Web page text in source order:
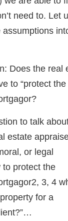
need to. Let
assumptions
Does the real
to “protect the
to talk
estate
or legal
to protect the
3, 4
for a